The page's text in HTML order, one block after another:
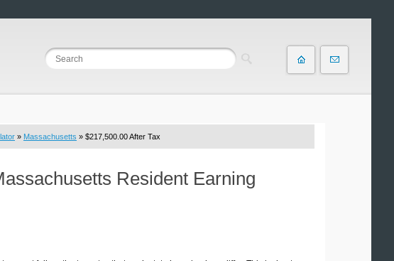
» Massachusetts » $217,500.00 After Tax
Resident Earning